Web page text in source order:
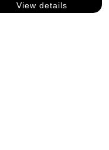
View details